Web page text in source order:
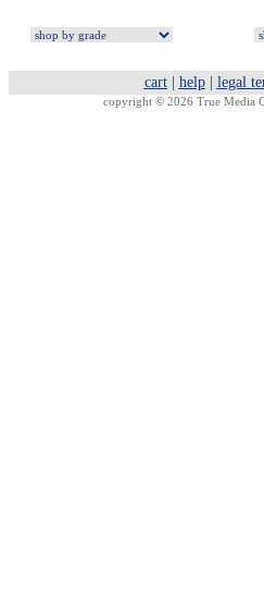
cart| help| legal
copyright © 2026 True Media